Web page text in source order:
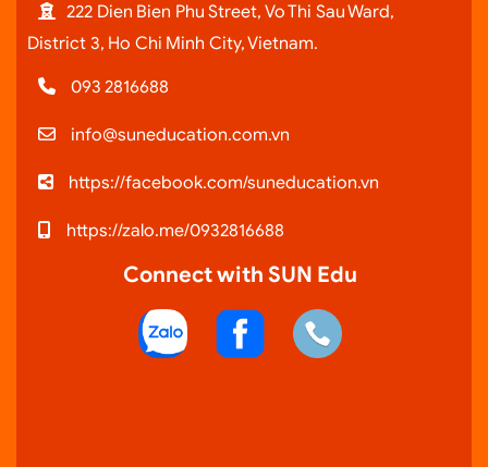
222 Dien Bien Phu Street, Vo Thi Sau Ward,
District 3, Ho Chi Minh City, Vietnam.
093 2816688
info@suneducation.com.vn
https://facebook.com/suneducation.vn
https://zalo.me/0932816688
Connect with SUN Edu